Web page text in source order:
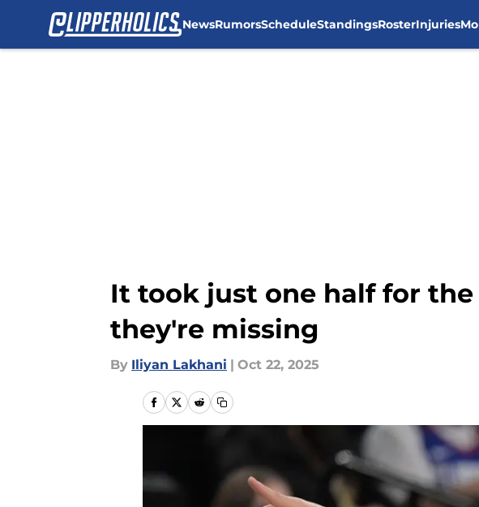
NewsRumorsScheduleStandingsRosterInjuries
It took just one half for
they're missing
By Iliyan Lakhani | Oct 22, 2025